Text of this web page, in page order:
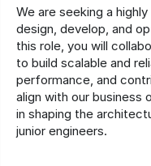
We are seeking a
design, develop, and
this role, you will
to build scalable and
performance, and
align with our business
in shaping the
junior engineers.